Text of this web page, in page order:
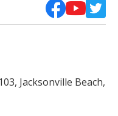
Jacksonville Beach,